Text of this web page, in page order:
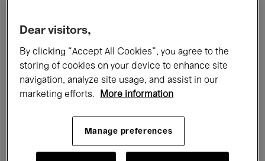
All events Concerts Exhibitions
Films Performances
Dear visitors,
By clicking “Accept All Cookies”, you agree to the
storing of cookies on your device to enhance site
navigation, analyze site usage, and assist in our
marketing efforts.
More information
Manage preferences